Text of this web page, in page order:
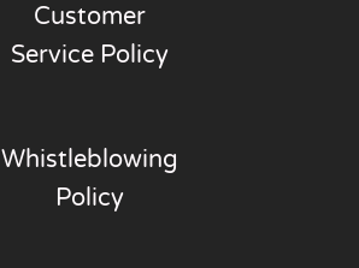
Customer
Service Policy
Whistleblowing
Policy